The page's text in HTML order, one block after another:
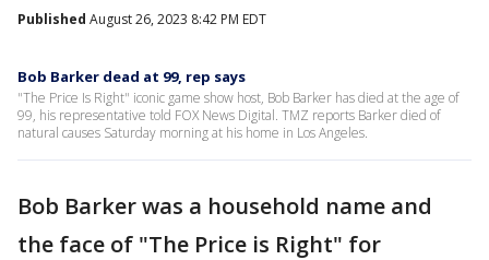
Published August 26, 2023 8:42 PM EDT
Bob Barker dead at 99, rep says
"The Price Is Right" iconic game show host, Bob Barker has died at the age of
99, his representative told FOX News Digital. TMZ reports Barker died of
natural causes Saturday morning at his home in Los Angeles.
Bob Barker was a household name and
the face of "The Price is Right" for